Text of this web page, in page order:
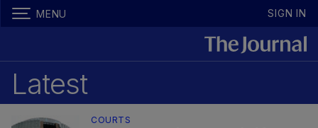
MENU SIGN IN
Latest
COURTS